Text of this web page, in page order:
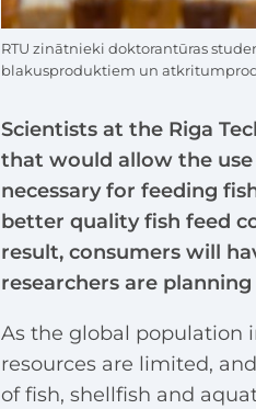
Scientists at the Riga
that would allow the
necessary for feeding
better quality fish feed
result, consumers will
researchers are
As the global population
resources are limited,
of fish, shellfish and
RTU zinātnieki doktorantūras
blakusproduktiem un